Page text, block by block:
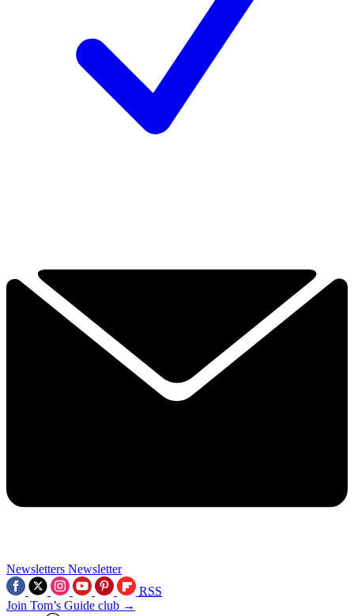
Newsletters Newsletter
RSS
Join Tom’s Guide club →